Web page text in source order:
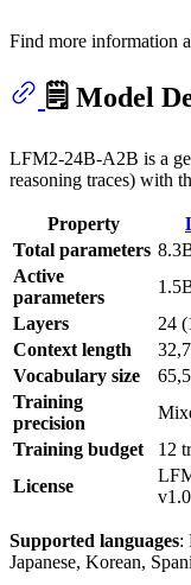
Find more information
🗒️ Model
LFM2-24B-A2B is a
reasoning traces) with
Property
Total parameters
Active
parameters
Layers
24
Context length
Vocabulary size
Training
precision
Training budget
12
License
v1.0
Supported languages:
Japanese, Korean,